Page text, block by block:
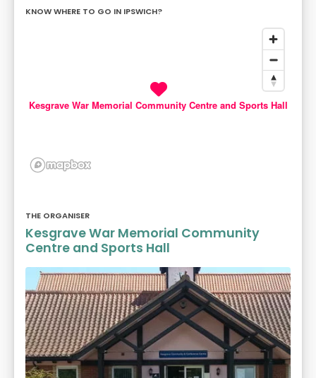
KNOW WHERE TO GO IN IPSWICH?
Kesgrave War Memorial Community Centre and Sports Hall
THE ORGANISER
Kesgrave War Memorial Community
Centre and Sports Hall